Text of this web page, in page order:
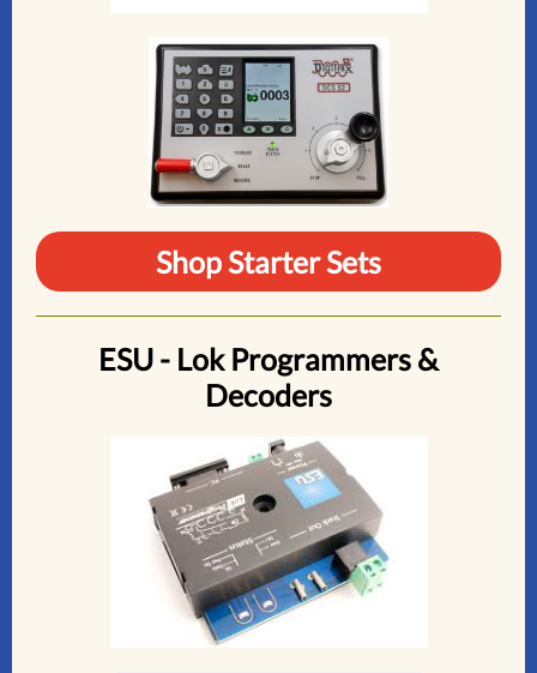
Shop Starter Sets
ESU - Lok Programmers &
Decoders